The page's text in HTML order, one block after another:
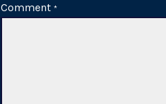
Comment *